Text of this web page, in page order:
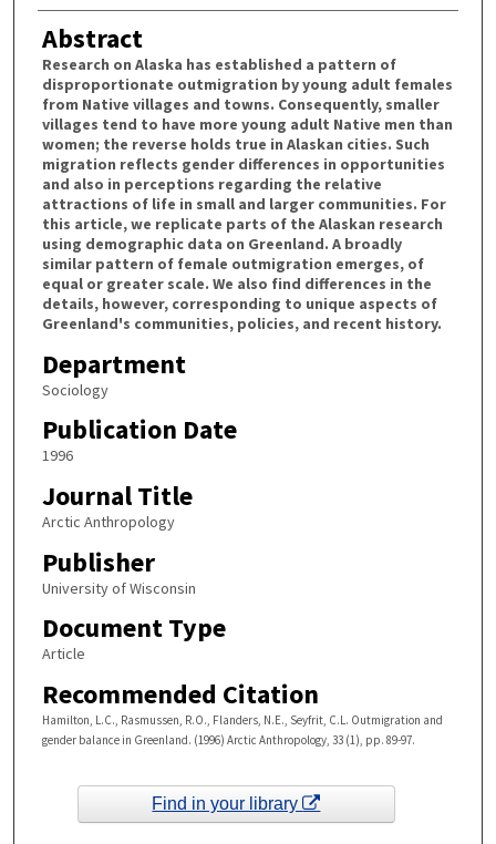
Abstract
Research on Alaska has established a pattern of
disproportionate outmigration by young adult females
from Native villages and towns. Consequently, smaller
villages tend to have more young adult Native men than
women; the reverse holds true in Alaskan cities. Such
migration reflects gender differences in opportunities
and also in perceptions regarding the relative
attractions of life in small and larger communities. For
this article, we replicate parts of the Alaskan research
using demographic data on Greenland. A broadly
similar pattern of female outmigration emerges, of
equal or greater scale. We also find differences in the
details, however, corresponding to unique aspects of
Greenland's communities, policies, and recent history.
Department
Sociology
Publication Date
1996
Journal Title
Arctic Anthropology
Publisher
University of Wisconsin
Document Type
Article
Recommended Citation
Hamilton, L.C., Rasmussen, R.O., Flanders, N.E., Seyfrit, C.L. Outmigration and
gender balance in Greenland. (1996) Arctic Anthropology, 33 (1), pp. 89-97.
Find in your library